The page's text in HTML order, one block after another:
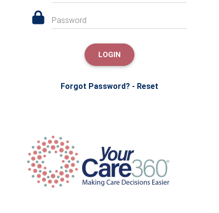
Password
LOGIN
Forgot Password? - Reset